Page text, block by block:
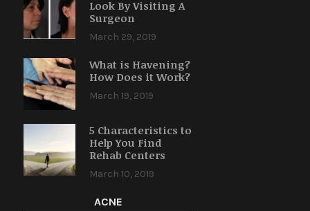
Look By Visiting A
Surgeon
March 29, 2019
What is Havening?
How Does it Work?
March 19, 2019
5 Characteristics to
Help You Find
Rehab Centers
March 10, 2019
ACNE